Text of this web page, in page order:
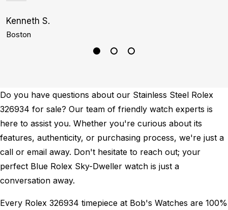
Kenneth S.
Boston
Do you have questions about our Stainless Steel Rolex
326934 for sale? Our team of friendly watch experts is
here to assist you. Whether you're curious about its
features, authenticity, or purchasing process, we're just a
call or email away. Don't hesitate to reach out; your
perfect Blue Rolex Sky-Dweller watch is just a
conversation away.
Every Rolex 326934 timepiece at Bob's Watches are 100%